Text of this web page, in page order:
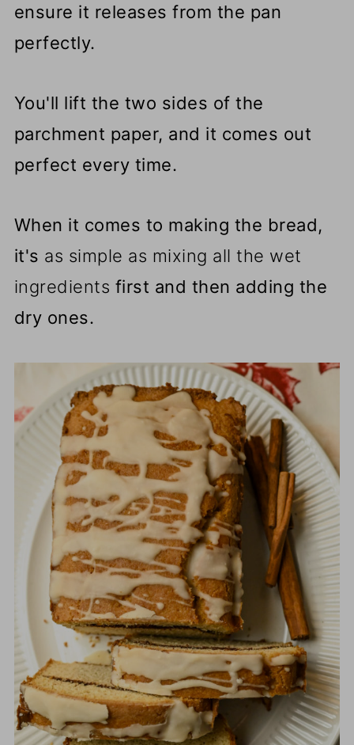
ensure it releases from the pan
perfectly.
You'll lift the two sides of the
parchment paper, and it comes out
perfect every time.
When it comes to making the bread,
it's as simple as mixing all the wet
ingredients first and then adding the
dry ones.